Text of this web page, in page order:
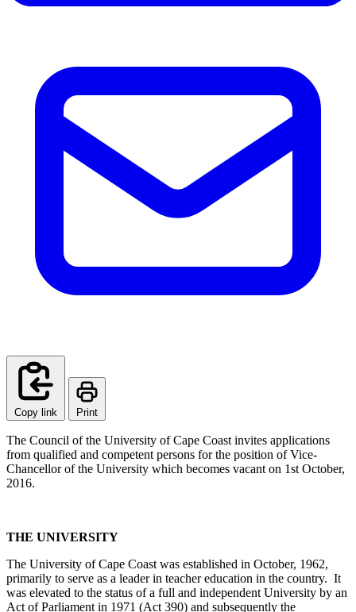
Copy link Print
The Council of the University of Cape Coast invites applications
from qualified and competent persons for the position of Vice-
Chancellor of the University which becomes vacant on 1st October,
2016.
THE UNIVERSITY
The University of Cape Coast was established in October, 1962,
primarily to serve as a leader in teacher education in the country. It
was elevated to the status of a full and independent University by an
Act of Parliament in 1971 (Act 390) and subsequently the